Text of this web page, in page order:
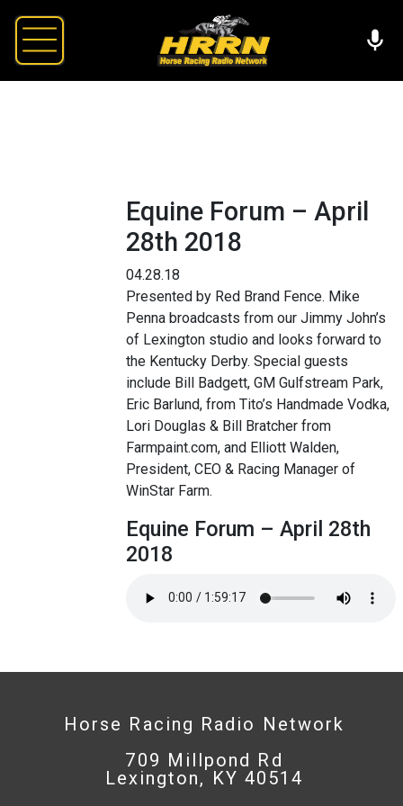
Equine Forum – April
28th 2018
04.28.18
Presented by Red Brand Fence. Mike
Penna broadcasts from our Jimmy John’s
of Lexington studio and looks forward to
the Kentucky Derby. Special guests
include Bill Badgett, GM Gulfstream Park,
Eric Barlund, from Tito’s Handmade Vodka,
Lori Douglas & Bill Bratcher from
Farmpaint.com, and Elliott Walden,
President, CEO & Racing Manager of
WinStar Farm.
Equine Forum – April 28th
2018
Horse Racing Radio Network
709 Millpond Rd
Lexington, KY 40514